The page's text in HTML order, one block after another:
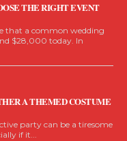
THE RIGHT EVENT
that a common wedding
$28,000 today. In
A THEMED COSTUME
party can be a tiresome
if it...